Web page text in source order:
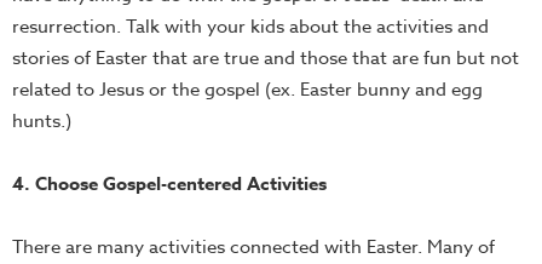
resurrection. Talk with your kids about the activities and
stories of Easter that are true and those that are fun but not
related to Jesus or the gospel (ex. Easter bunny and egg
hunts.)
4. Choose Gospel-centered Activities
There are many activities connected with Easter. Many of